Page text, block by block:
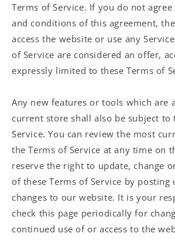
Terms of Service. If you do not
and conditions of this agreement,
access the website or use any
of Service are considered an offer,
expressly limited to these Terms of
Any new features or tools which are
current store shall also be subject to
Service. You can review the most
the Terms of Service at any time on
reserve the right to update, change
of these Terms of Service by posting
changes to our website. It is your
check this page periodically for
continued use of or access to the